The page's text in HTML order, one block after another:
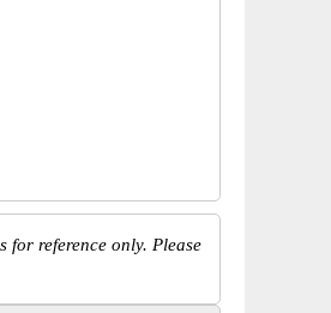
for reference only. Please